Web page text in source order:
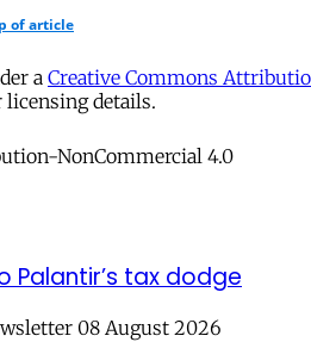
a Creative Commons
details.
Palantir’s tax dodge
08 August 2026